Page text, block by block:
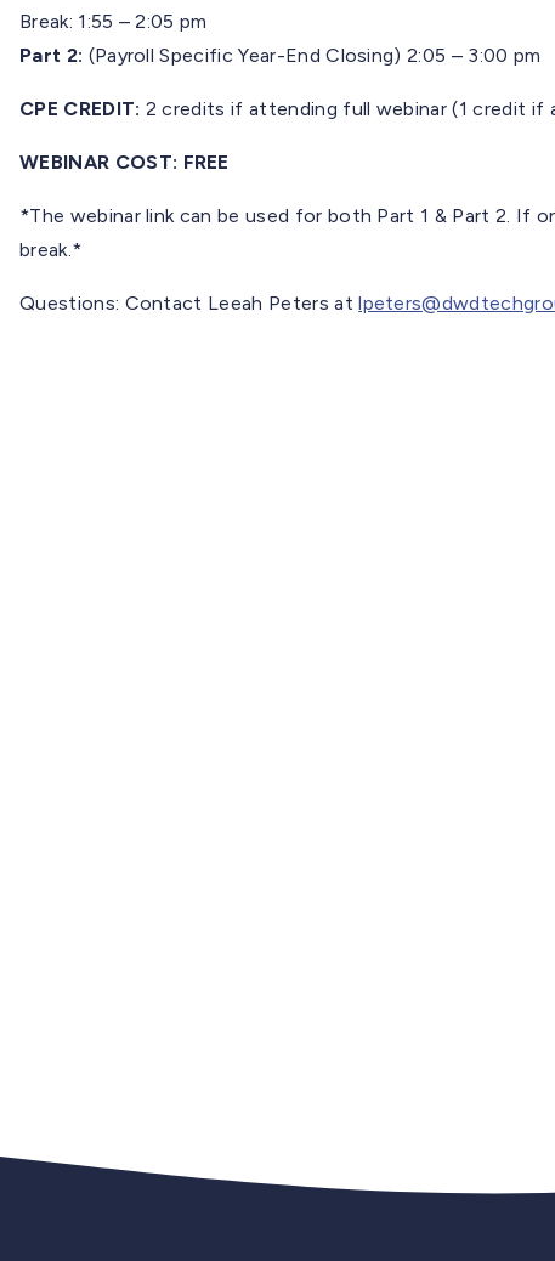
Break: 1:55 – 2:05 pm
Part 2: (Payroll Specific Year-End Closing) 2:05 – 3:00 pm
CPE CREDIT: 2 credits if attending full webinar (1 credit if
WEBINAR COST: FREE
*The webinar link can be used for both Part 1 & Part 2. If
break.*
Questions: Contact Leeah Peters at